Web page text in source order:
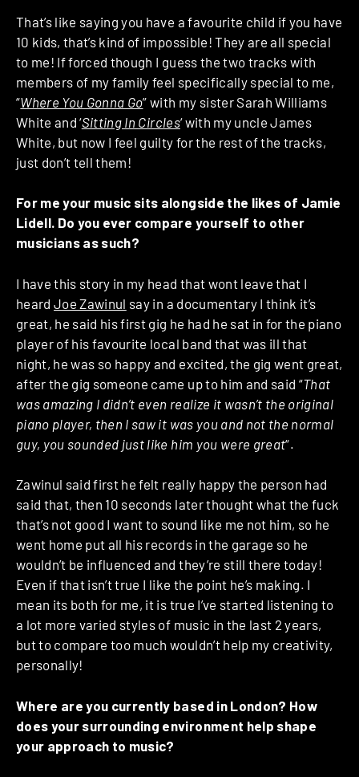
That’s like saying you have a favourite child if you have
10 kids, that’s kind of impossible! They are all special
to me! If forced though I guess the two tracks with
members of my family feel specifically special to me,
“Where You Gonna Go” with my sister Sarah Williams
White and ‘Sitting In Circles‘ with my uncle James
White, but now I feel guilty for the rest of the tracks,
just don’t tell them!
For me your music sits alongside the likes of Jamie
Lidell. Do you ever compare yourself to other
musicians as such?
I have this story in my head that wont leave that I
heardJoe Zawinul say in a documentary I think it’s
great, he said his first gig he had he sat in for the piano
player of his favourite local band that was ill that
night, he was so happy and excited, the gig went great,
after the gig someone came up to him and said “That
was amazing I didn’t even realize it wasn’t the original
piano player, then I saw it was you and not the normal
guy, you sounded just like him you were great“.
Zawinul said first he felt really happy the person had
said that, then 10 seconds later thought what the fuck
that’s not good I want to sound like me not him, so he
went home put all his records in the garage so he
wouldn’t be influenced and they’re still there today!
Even if that isn’t true I like the point he’s making. I
mean its both for me, it is true I’ve started listening to
a lot more varied styles of music in the last 2 years,
but to compare too much wouldn’t help my creativity,
personally!
Where are you currently based in London? How
does your surrounding environment help shape
your approach to music?